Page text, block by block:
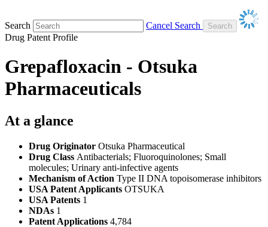
Search
Cancel Search
Drug Patent Profile
Grepafloxacin - Otsuka
Pharmaceuticals
At a glance
Drug Originator Otsuka Pharmaceutical
Drug Class Antibacterials; Fluoroquinolones; Small
molecules; Urinary anti-infective agents
Mechanism of Action Type II DNA topoisomerase inhibitors
USA Patent Applicants OTSUKA
USA Patents 1
NDAs 1
Patent Applications 4,784